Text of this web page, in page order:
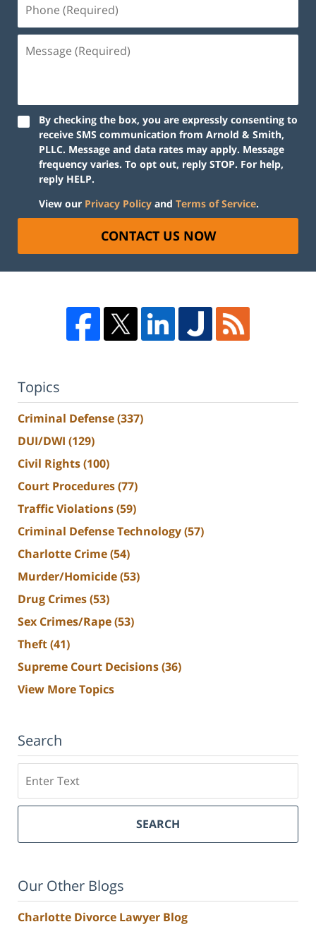
By checking the box, you are expressly consenting to
receive SMS communication from Arnold & Smith,
PLLC. Message and data rates may apply. Message
frequency varies. To opt out, reply STOP. For help,
reply HELP.
View our Privacy Policy and Terms of Service.
CONTACT US NOW
Topics
Criminal Defense(337)
DUI/DWI (129)
Civil Rights(100)
Court Procedures(77)
Traffic Violations(59)
Criminal Defense Technology(57)
Charlotte Crime(54)
Murder/Homicide(53)
Drug Crimes(53)
Sex Crimes/Rape(53)
Theft(41)
Supreme Court Decisions(36)
View More Topics
Search
SEARCH
Our Other Blogs
Charlotte Divorce Lawyer Blog